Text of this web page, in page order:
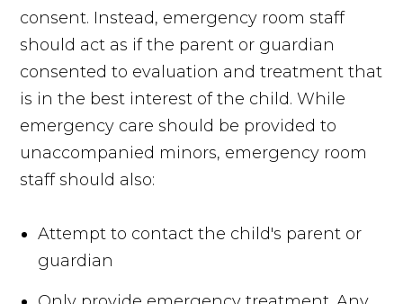
consent. Instead, emergency room staff
should act as if the parent or guardian
consented to evaluation and treatment that
is in the best interest of the child. While
emergency care should be provided to
unaccompanied minors, emergency room
staff should also:
Attempt to contact the child's parent or
guardian